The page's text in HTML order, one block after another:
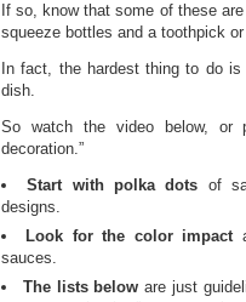
If so, know that some of these
squeeze bottles and a toothpick
In fact, the hardest thing to do
dish.
So watch the video below,
decoration.”
Start with polka dots of
designs.
Look for the color impact
sauces.
The lists below are just